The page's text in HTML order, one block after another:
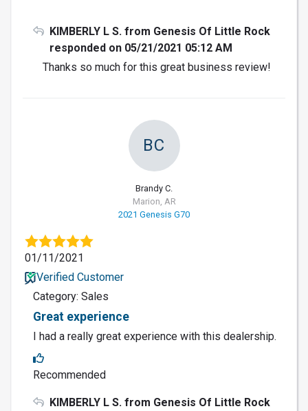
KIMBERLY L S. from Genesis Of Little Rock
responded on 05/21/2021 05:12 AM
Thanks so much for this great business review!
BC
Brandy C.
Marion, AR
2021 Genesis G70
01/11/2021
Verified Customer
Category: Sales
Great experience
I had a really great experience with this dealership.
Recommended
KIMBERLY L S. from Genesis Of Little Rock